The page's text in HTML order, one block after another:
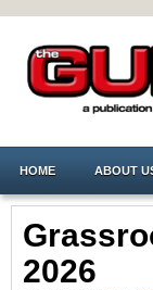
HOME ABOUT
2026